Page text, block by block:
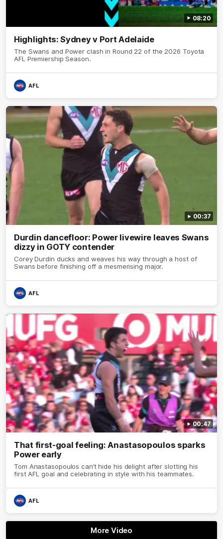
08:20
Highlights: Sydney v Port Adelaide
The Swans and Power clash in Round 22 of the 2026 Toyota
AFL Premiership Season.
AFL
00:37
Durdin dancefloor: Power livewire leaves Swans
dizzy in GOTY contender
Corey Durdin ducks and weaves his way through a host of
Swans before finishing off a mesmerising major.
AFL
00:47
That first-goal feeling: Anastasopoulos sparks
Power early
Tom Anastasopoulos can’t hide his delight after slotting his
first AFL goal and celebrating in style with his teammates.
AFL
More Video